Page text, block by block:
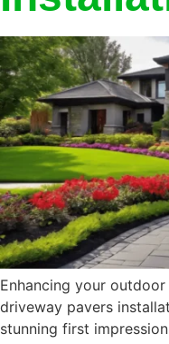
Enhancing your
driveway pavers
stunning first